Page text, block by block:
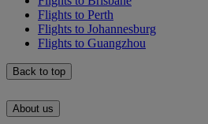
Flights to Perth
Flights to Johannesburg
Flights to Guangzhou
Back to top
About us